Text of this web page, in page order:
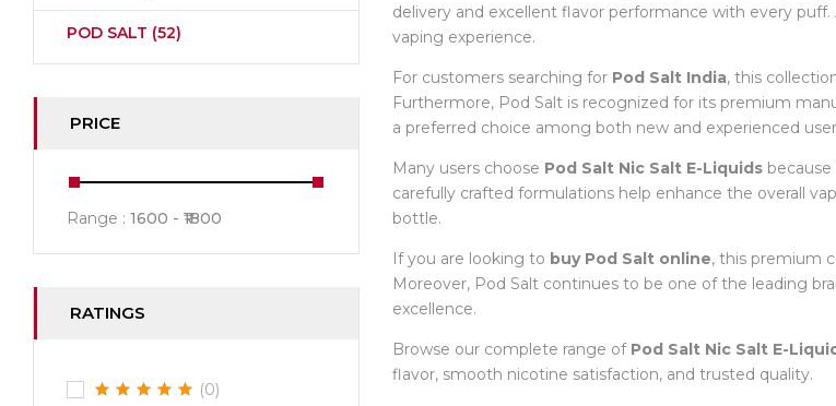
POD SALT (52)
PRICE
Range : 1600 1800
RATINGS
(0)
delivery and excellent flavor performance with every
vaping experience.
For customers searching for Pod Salt India, this
Furthermore, Pod Salt is recognized for its premium
a preferred choice among both new and experienced
Many users choose Pod Salt Nic Salt E-Liquidsbecause
carefully crafted formulations help enhance the overall
bottle.
If you are looking to buy Pod Salt online, this premium
Moreover, Pod Salt continues to be one of the leading
excellence.
Browse our complete range of Pod Salt Nic Salt E-
flavor, smooth nicotine satisfaction, and trusted quality.